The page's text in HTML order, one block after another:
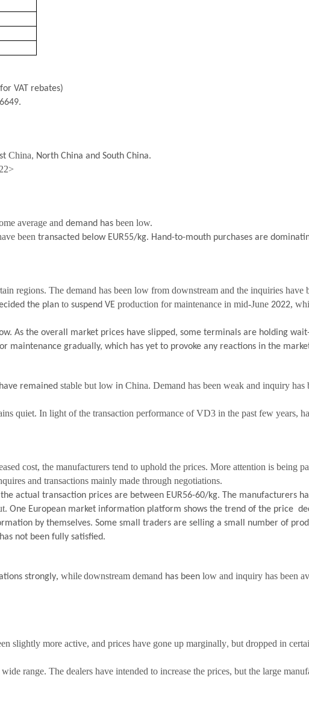
VAT rebates)
6649.
China, North China and South China.
2>
average and demand has been low.
been transacted below EUR55/kg. Hand-to-mouth purchases are
regions. The demand has been low from downstream and the inquiries have
the plan to suspend VE production for maintenance in mid-June 2022,
As the overall market prices have slipped, some terminals are holding
maintenance gradually, which has yet to provoke any reactions in the
remained stable but low in China. Demand has been weak and inquiry has
quiet. In light of the transaction performance of VD3 in the past few years,
cost, the manufacturers tend to uphold the prices. More attention is being
and transactions mainly made through negotiations.
actual transaction prices are between EUR56-60/kg.
The manufacturers
One European market information platform shows the trend of the price
by themselves. Some small traders are selling a small number of
not been fully satisfied.
strongly, whiledownstream demand has been low and inquiry has been
slightly more active, and prices have gone up marginally, but dropped in
range. The dealers have intended to increase the prices, but the large